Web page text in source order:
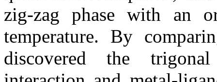
zig-zag phase with an
temperature. By
discovered the